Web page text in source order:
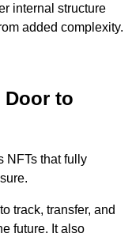
internal structure
added complexity.
Door to
NFTs that fully
track, transfer, and
future. It also